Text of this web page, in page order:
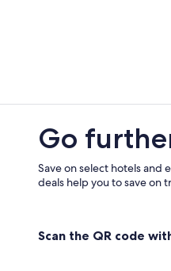
Go
Save on select hotels and
deals help you to save on
Scan the QR code